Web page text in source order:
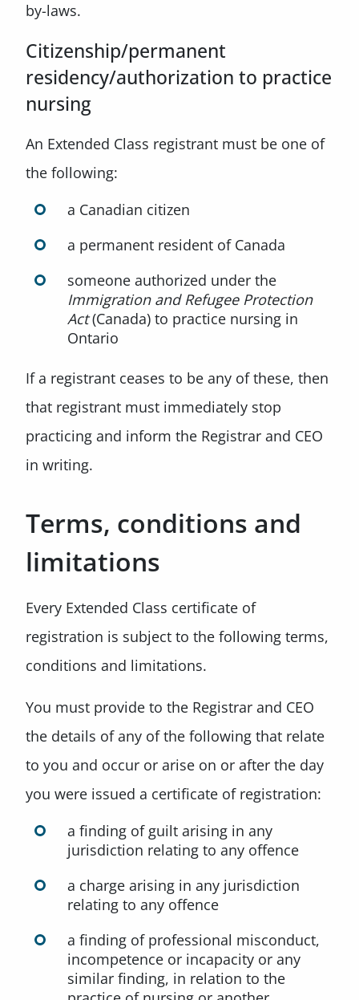
by-laws.
Citizenship/permanent
residency/authorization to practice
nursing
An Extended Class registrant must be one of
the following:
a Canadian citizen
a permanent resident of Canada
someone authorized under the
Immigration and Refugee Protection
Act(Canada) to practice nursing in
Ontario
If a registrant ceases to be any of these, then
that registrant must immediately stop
practicing and inform the Registrar and CEO
in writing.
Terms, conditions and
limitations
Every Extended Class certificate of
registration is subject to the following terms,
conditions and limitations.
You must provide to the Registrar and CEO
the details of any of the following that relate
to you and occur or arise on or after the day
you were issued a certificate of registration:
a finding of guilt arising in any
jurisdiction relating to any offence
a charge arising in any jurisdiction
relating to any offence
a finding of professional misconduct,
incompetence or incapacity or any
similar finding, in relation to the